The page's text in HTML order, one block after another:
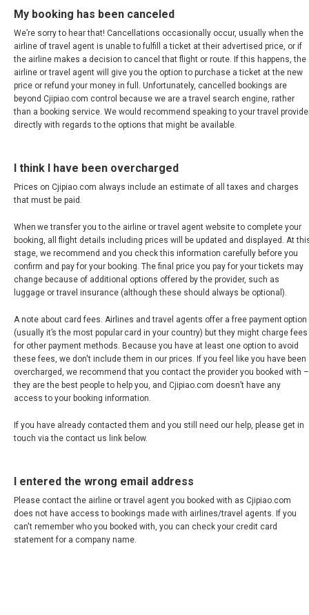
SOUTH KOREA, EN
SRI LANKA, EN
TAIWAN, EN
台灣
УЗБЕКИСТАН
VIỆT NAM
My booking has been canceled
We’re sorry to hear that! Cancellations occasionally occur, usually when the
airline of travel agent is unable to fulfill a ticket at their advertised price, or if
the airline makes a decision to cancel that flight or route. If this happens, the
airline or travel agent will give you the option to purchase a ticket at the new
price or refund your money in full. Unfortunately, cancelled bookings are
beyond Cjipiao.com control because we are a travel search engine, rather
than a booking service. We would recommend speaking to your travel
directly with regards to the options that might be available.
I think I have been overcharged
Prices on Cjipiao.com always include an estimate of all taxes and charges
that must be paid.
When we transfer you to the airline or travel agent website to complete your
booking, all flight details including prices will be updated and displayed. At
stage, we recommend and you check this information carefully before you
confirm and pay for your booking. The final price you pay for your tickets may
change because of additional options offered by the provider, such as
luggage or travel insurance (although these should always be optional).
A note about card fees. Airlines and travel agents offer a free payment option
(usually it’s the most popular card in your country) but they might charge fees
for other payment methods. Because you have at least one option to avoid
these fees, we don't include them in our prices. If you feel like you have been
overcharged, we recommend that you contact the provider you booked with –
they are the best people to help you, and Cjipiao.com doesn’t have any
access to your booking information.
If you have already contacted them and you still need our help, please get in
touch via the contact us link below.
I entered the wrong email address
Please contact the airline or travel agent you booked with as Cjipiao.com
does not have access to bookings made with airlines/travel agents. If you
can't remember who you booked with, you can check your credit card
statement for a company name.